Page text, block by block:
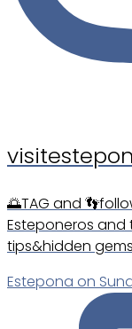
🌅TAG and
Esteponeros and
tips&hidden
Estepona on